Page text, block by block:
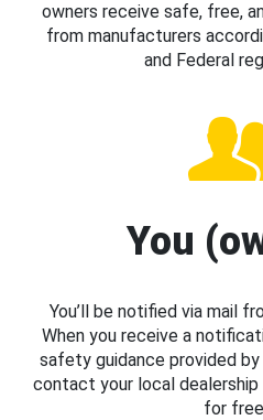
owners receive safe, free,
from manufacturers
and Federal
You
You’ll be notified via mail
When you receive a
safety guidance provided
contact your local
for